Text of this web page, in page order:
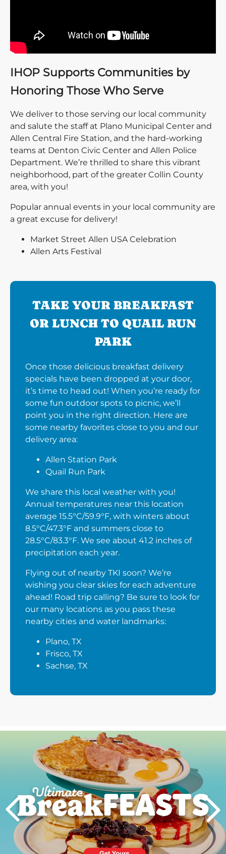
IHOP Supports Communities by
Honoring Those Who Serve
We deliver to those serving our local community
and salute the staff at Plano Municipal Center and
Allen Central Fire Station, and the hard-working
teams at Denton Civic Center and Allen Police
Department. We’re thrilled to share this vibrant
neighborhood, part of the greater Collin County
area, with you!
Popular annual events in your local community are
a great excuse for delivery!
Market Street Allen USA Celebration
Allen Arts Festival
TAKE YOUR BREAKFAST
OR LUNCH TO QUAIL RUN
PARK
Once those delicious breakfast delivery
specials have been dropped at your door,
it’s time to head out! When you’re ready for
some fun outdoor spots to picnic, we’ll
point you in the right direction. Here are
some nearby favorites close to you and our
delivery area:
Allen Station Park
Quail Run Park
We share this local weather with you!
Annual temperatures near this location
average 15.5°C/59.9°F, with winters about
8.5°C/47.3°F and summers close to
28.5°C/83.3°F. We see about 41.2 inches of
precipitation each year.
Flying out of nearby TKI soon? We’re
wishing you clear skies for each adventure
ahead! Road trip calling? Be sure to look for
our many locations as you pass these
nearby cities and water landmarks:
Plano, TX
Frisco, TX
Sachse, TX
Next